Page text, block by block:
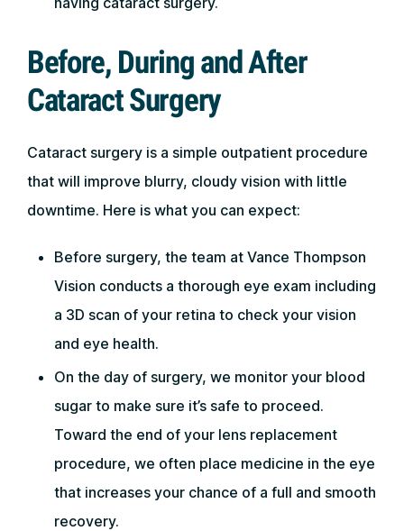
Before, During and After
Cataract Surgery
Cataract surgery is a simple outpatient procedure
that will improve blurry, cloudy vision with little
downtime. Here is what you can expect:
Before surgery, the team at Vance Thompson
Vision conducts a thorough eye exam including
a 3D scan of your retina to check your vision
and eye health.
On the day of surgery, we monitor your blood
sugar to make sure it’s safe to proceed.
Toward the end of your lens replacement
procedure, we often place medicine in the eye
that increases your chance of a full and smooth
recovery.